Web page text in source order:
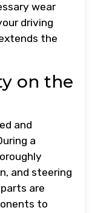
wear
driving
the
on the
and
a
and steering
are
to